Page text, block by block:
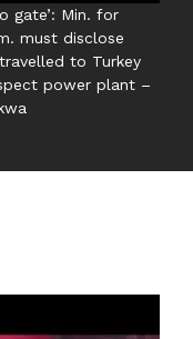
gate’: Min. for
must disclose
to Turkey
power plant –